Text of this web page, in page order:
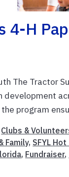
4-H
The Tractor
program
Clubs &
Family, SFYL
, Fundraiser,